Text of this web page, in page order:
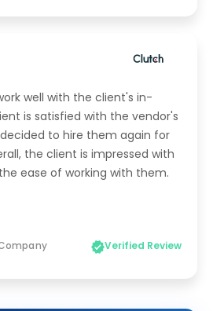
well with the client's in-
is satisfied with the vendor's
to hire them again for
the client is impressed with
ease of working with them.
Verified Review